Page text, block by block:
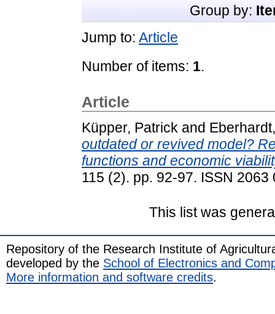
Group by:
Jump to: Article
Number of items: 1.
Article
Küpper, Patrick and
outdated or revived model?
functions and economic
115 (2). pp. 92-97. ISSN 2063
This list was
Repository of the Research Institute of
developed by the School of Electronics and
More information and software credits.